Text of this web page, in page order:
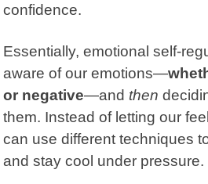
confidence.
Essentially, emotional self-
aware of our emotions—
or negative—and then
them. Instead of letting our
can use different techniques
and stay cool under pressure.